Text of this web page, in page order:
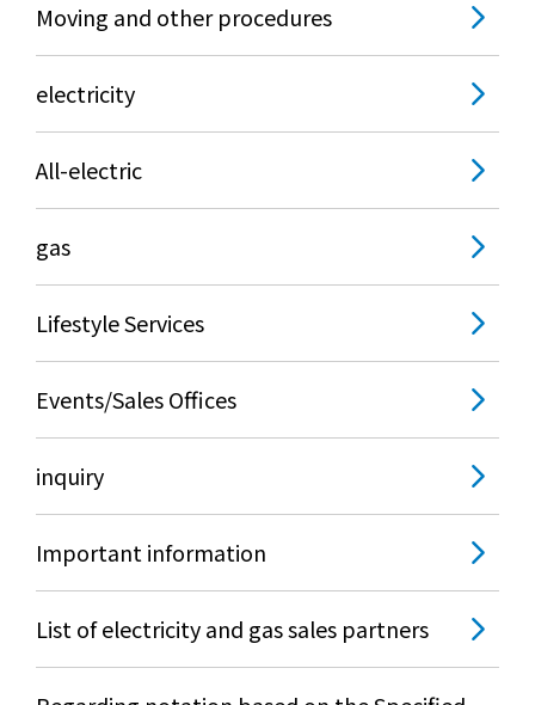
Moving and other procedures
electricity
All-electric
gas
Lifestyle Services
Events/Sales Offices
inquiry
Important information
List of electricity and gas sales partners